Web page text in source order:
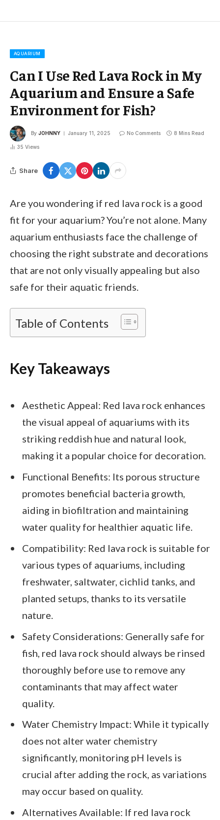
AQUARIUM
Can I Use Red Lava Rock in My
Aquarium and Ensure a Safe
Environment for Fish?
By JOHNNY January 11, 2025 No Comments 8 Mins Read
35 Views
Share
Are you wondering if red lava rock is a good
fit for your aquarium? You’re not alone. Many
aquarium enthusiasts face the challenge of
choosing the right substrate and decorations
that are not only visually appealing but also
safe for their aquatic friends.
Table of Contents
Key Takeaways
Aesthetic Appeal: Red lava rock enhances
the visual appeal of aquariums with its
striking reddish hue and natural look,
making it a popular choice for decoration.
Functional Benefits: Its porous structure
promotes beneficial bacteria growth,
aiding in biofiltration and maintaining
water quality for healthier aquatic life.
Compatibility: Red lava rock is suitable for
various types of aquariums, including
freshwater, saltwater, cichlid tanks, and
planted setups, thanks to its versatile
nature.
Safety Considerations: Generally safe for
fish, red lava rock should always be rinsed
thoroughly before use to remove any
contaminants that may affect water
quality.
Water Chemistry Impact: While it typically
does not alter water chemistry
significantly, monitoring pH levels is
crucial after adding the rock, as variations
may occur based on quality.
Alternatives Available: If red lava rock